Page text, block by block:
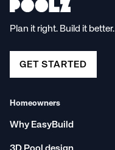
Plan it right. Build it better.
GET STARTED
Homeowners
Why EasyBuild